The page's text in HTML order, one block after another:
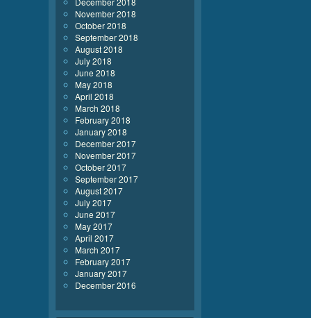
November 2018
October 2018
September 2018
August 2018
July 2018
June 2018
May 2018
April 2018
March 2018
February 2018
January 2018
December 2017
November 2017
October 2017
September 2017
August 2017
July 2017
June 2017
May 2017
April 2017
March 2017
February 2017
January 2017
December 2016